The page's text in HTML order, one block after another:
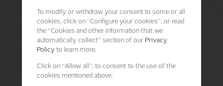
To modify or withdraw your consent to some or all
cookies, click on “Configure your cookies”, or read
the “Cookies and other information that we
automatically collect” section of our Privacy
Policy to learn more.
Click on “Allow all”, to consent to the use of the
cookies mentioned above.